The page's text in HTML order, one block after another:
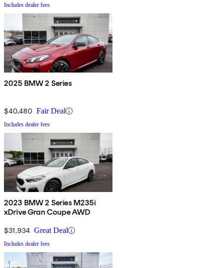
Includes dealer fees
2025 BMW 2 Series
$40,480 Fair Deal
Includes dealer fees
2023 BMW 2 Series M235i
xDrive Gran Coupe AWD
$31,934 Great Deal
Includes dealer fees